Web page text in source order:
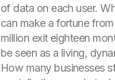
of data on each user.
can make a fortune
million exit eighteen
be seen as a living,
How many businesses